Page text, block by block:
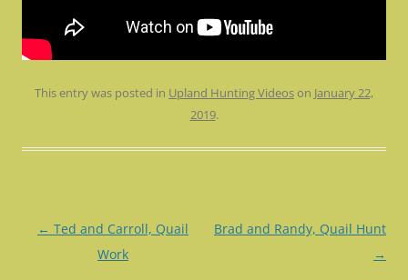
This entry was posted in Upland Hunting Videos on January 22,
2019.
Post
← Ted and Carroll, Quail
Work
Brad and Randy, Quail Hunt
→